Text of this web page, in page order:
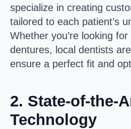
specialize in creating
tailored to each patient’s
Whether you’re looking for
dentures, local dentists
ensure a perfect fit and
2. State-of-the-
Technology